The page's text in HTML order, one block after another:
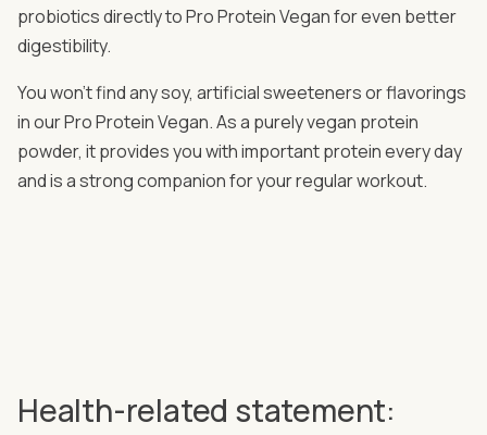
probiotics directly to Pro Protein Vegan for even better
digestibility.
You won't find any soy, artificial sweeteners or flavorings
in our Pro Protein Vegan. As a purely vegan protein
powder, it provides you with important protein every day
and is a strong companion for your regular workout.
Health-related statement: